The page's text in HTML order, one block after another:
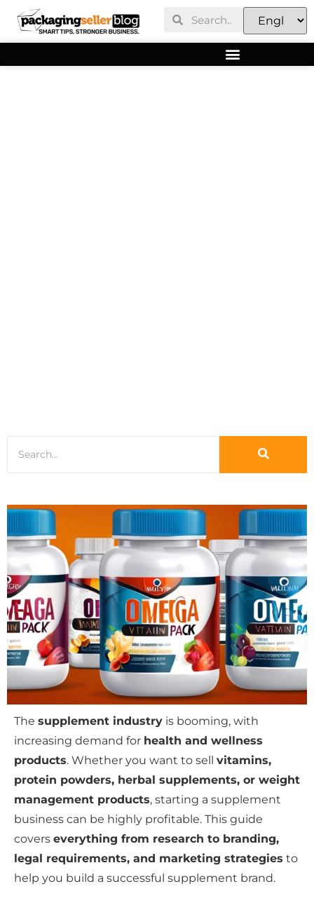
The supplement industry is booming, with
increasing demand for health and wellness
products. Whether you want to sell vitamins,
protein powders, herbal supplements, or weight
management products, starting a supplement
business can be highly profitable. This guide
covers everything from research to branding,
legal requirements, and marketing strategies to
help you build a successful supplement brand.